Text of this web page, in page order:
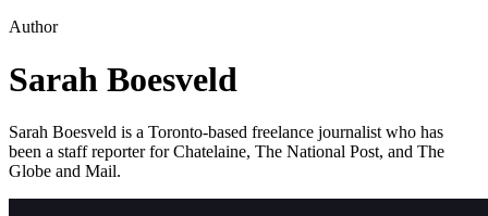
Author
Sarah Boesveld
Sarah Boesveld is a Toronto-based freelance journalist who has
been a staff reporter for Chatelaine, The National Post, and The
Globe and Mail.